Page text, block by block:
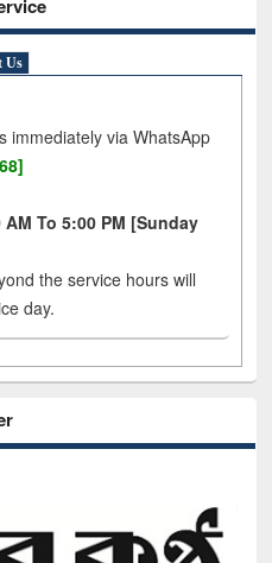
Us
immediately via WhatsApp
To 5:00 PM [Sunday
the service hours will
day.